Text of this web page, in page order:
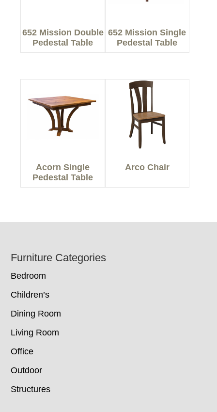
652 Mission Double
Pedestal Table
652 Mission Single
Pedestal Table
Acorn Single
Pedestal Table
Arco Chair
Footer
Furniture Categories
Bedroom
Children’s
Dining Room
Living Room
Office
Outdoor
Structures